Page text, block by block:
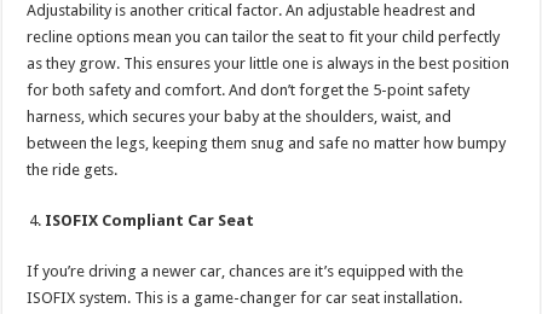
Adjustability is another critical factor. An adjustable headrest and
recline options mean you can tailor the seat to fit your child perfectly
as they grow. This ensures your little one is always in the best position
for both safety and comfort. And don’t forget the 5-point safety
harness, which secures your baby at the shoulders, waist, and
between the legs, keeping them snug and safe no matter how bumpy
the ride gets.
ISOFIX Compliant Car Seat
If you’re driving a newer car, chances are it’s equipped with the
ISOFIX system. This is a game-changer for car seat installation.